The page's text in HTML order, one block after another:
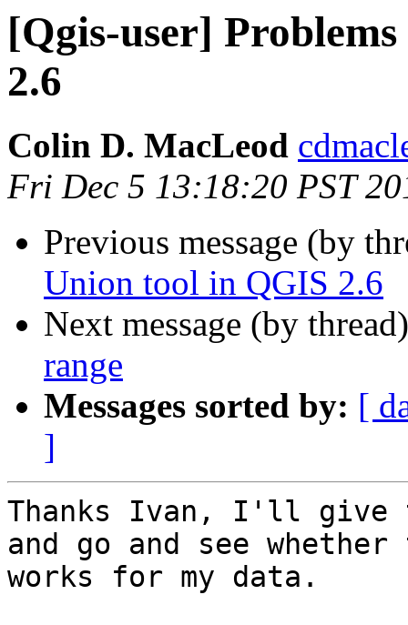
[Qgis-user]
2.6
Colin D. MacLeod
Fri Dec 5 13:18:20 PST
Previous message (by
Union tool in QGIS 2.6
Next message (by
range
Messages sorted by: [
]
Thanks Ivan, I'll give
and go and see
works for my data.